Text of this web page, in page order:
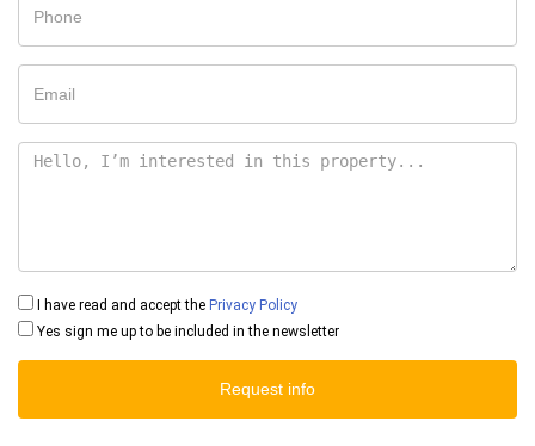
I have read and accept the Privacy Policy
Yes sign me up to be included in the newsletter
Request info